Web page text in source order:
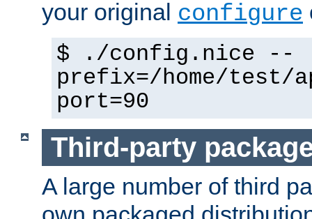
your original configure
$ ./config.nice --
prefix=/home/test/
port=90
Third-party
A large number of third